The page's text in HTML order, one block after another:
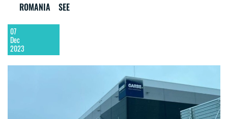
ROMANIA SEE
07
Dec
2023